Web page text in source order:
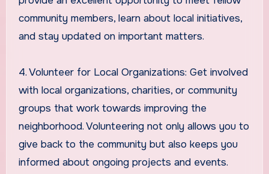
community members, learn about local initiatives,
and stay updated on important matters.
4. Volunteer for Local Organizations: Get involved
with local organizations, charities, or community
groups that work towards improving the
neighborhood. Volunteering not only allows you to
give back to the community but also keeps you
informed about ongoing projects and events.